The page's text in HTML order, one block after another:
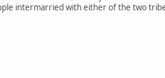
intermarried with either of the two